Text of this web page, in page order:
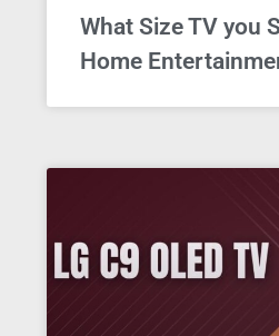
What Size TV you
Home